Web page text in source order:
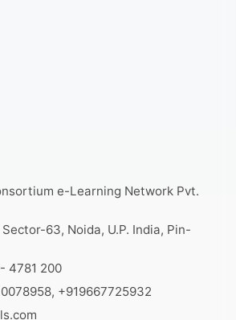
e-Learning Network Pvt.
Sector-63, Noida, U.P. India, Pin-
4781 200
+919667725932